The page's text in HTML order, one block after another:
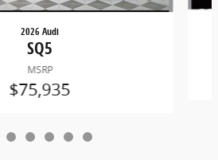
2026 Audi
SQ5
MSRP
$75,935